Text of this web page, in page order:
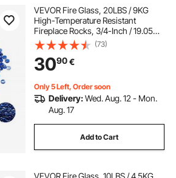
VEVOR Fire Glass, 20LBS / 9KG
High-Temperature Resistant
Fireplace Rocks, 3/4-Inch / 19.05
mm Reflective & Smokeless Firepit
Glass Beads, High Luster Stone
Landscaping for Fire Pit Table,
Cobalt Blue
(73)
3090€
Only 5 Left, Order soon
Delivery:Wed. Aug. 12 - Mon.
Aug. 17
Add to Cart
VEVOR Fire Glass, 10LBS / 4.5KG